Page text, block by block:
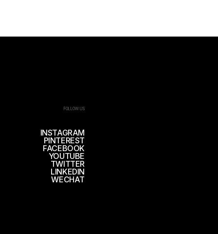
FOLLOW US
INSTAGRAM
PINTEREST
FACEBOOK
YOUTUBE
TWITTER
LINKEDIN
WECHAT